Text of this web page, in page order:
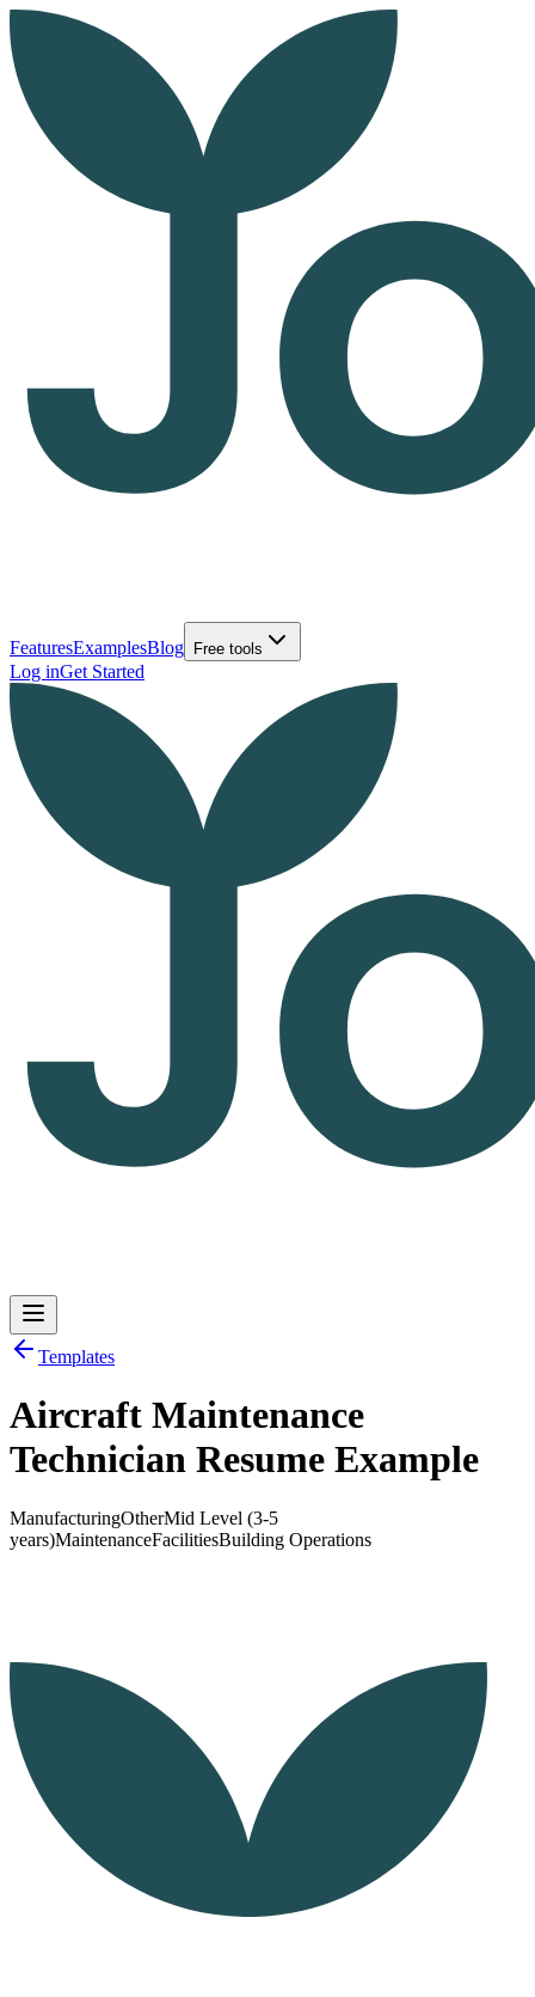
FeaturesExamplesBlog Free tools
Log inGet Started
Log inGet Started
Templates
Aircraft Maintenance
Technician Resume Example
ManufacturingOtherMid Level (3-5
years)MaintenanceFacilitiesBuilding Operations